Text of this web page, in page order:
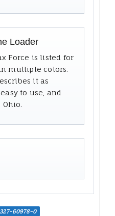
Loader
Force is listed for
multiple colors.
it as
to use, and
60978-0